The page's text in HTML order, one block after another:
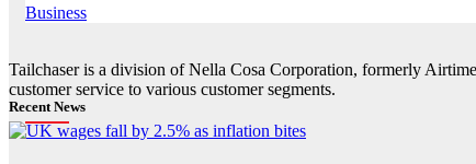
Business
Tailchaser is a division of Nella Cosa Corporation, formerly
customer service to various customer segments.
Recent News